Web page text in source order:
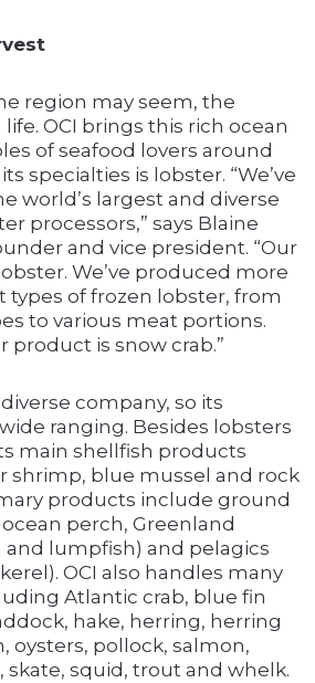
region may seem, the
OCI brings this rich ocean
of seafood lovers around
specialties is lobster. “We’ve
world’s largest and diverse
processors,” says Blaine
and vice president. “Our
We’ve produced more
types of frozen lobster, from
to various meat portions.
product is snow crab.”
company, so its
ranging. Besides lobsters
main shellfish products
shrimp, blue mussel and rock
products include ground
perch, Greenland
lumpfish) and pelagics
OCI also handles many
Atlantic crab, blue fin
hake, herring, herring
oysters, pollock, salmon,
skate, squid, trout and whelk.